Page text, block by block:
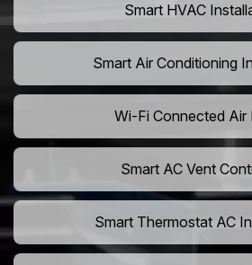
Smart HVAC
Smart Air Conditioning
Wi-Fi Connected Air
Smart AC Vent
Smart Thermostat AC